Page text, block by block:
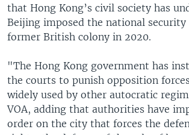
that Hong Kong’s civil society has
Beijing imposed the national security
former British colony in 2020.
"The Hong Kong government has
the courts to punish opposition
widely used by other autocratic
VOA, adding that authorities have
order on the city that forces the